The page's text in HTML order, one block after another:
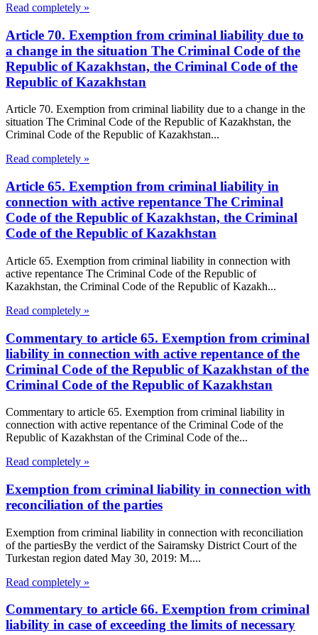
Read completely »
Article 70. Exemption from criminal liability due to
a change in the situation The Criminal Code of the
Republic of Kazakhstan, the Criminal Code of the
Republic of Kazakhstan
Article 70. Exemption from criminal liability due to a change in the
situation The Criminal Code of the Republic of Kazakhstan, the
Criminal Code of the Republic of Kazakhstan...
Read completely »
Article 65. Exemption from criminal liability in
connection with active repentance The Criminal
Code of the Republic of Kazakhstan, the Criminal
Code of the Republic of Kazakhstan
Article 65. Exemption from criminal liability in connection with
active repentance The Criminal Code of the Republic of
Kazakhstan, the Criminal Code of the Republic of Kazakh...
Read completely »
Commentary to article 65. Exemption from criminal
liability in connection with active repentance of the
Criminal Code of the Republic of Kazakhstan of the
Criminal Code of the Republic of Kazakhstan
Commentary to article 65. Exemption from criminal liability in
connection with active repentance of the Criminal Code of the
Republic of Kazakhstan of the Criminal Code of the...
Read completely »
Exemption from criminal liability in connection with
reconciliation of the parties
Exemption from criminal liability in connection with reconciliation
of the partiesBy the verdict of the Sairamsky District Court of the
Turkestan region dated May 30, 2019: M....
Read completely »
Commentary to article 66. Exemption from criminal
liability in case of exceeding the limits of necessary